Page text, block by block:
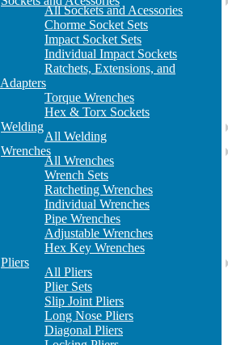
All Sockets and Acessories
Chorme Socket Sets
Impact Socket Sets
Individual Impact Sockets
Ratchets, Extensions, and
Adapters
Torque Wrenches
Hex & Torx Sockets
Welding
All Welding
Wrenches
All Wrenches
Wrench Sets
Ratcheting Wrenches
Individual Wrenches
Pipe Wrenches
Adjustable Wrenches
Hex Key Wrenches
Pliers
All Pliers
Plier Sets
Slip Joint Pliers
Long Nose Pliers
Diagonal Pliers